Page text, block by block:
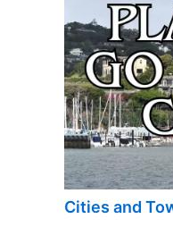
Cities and